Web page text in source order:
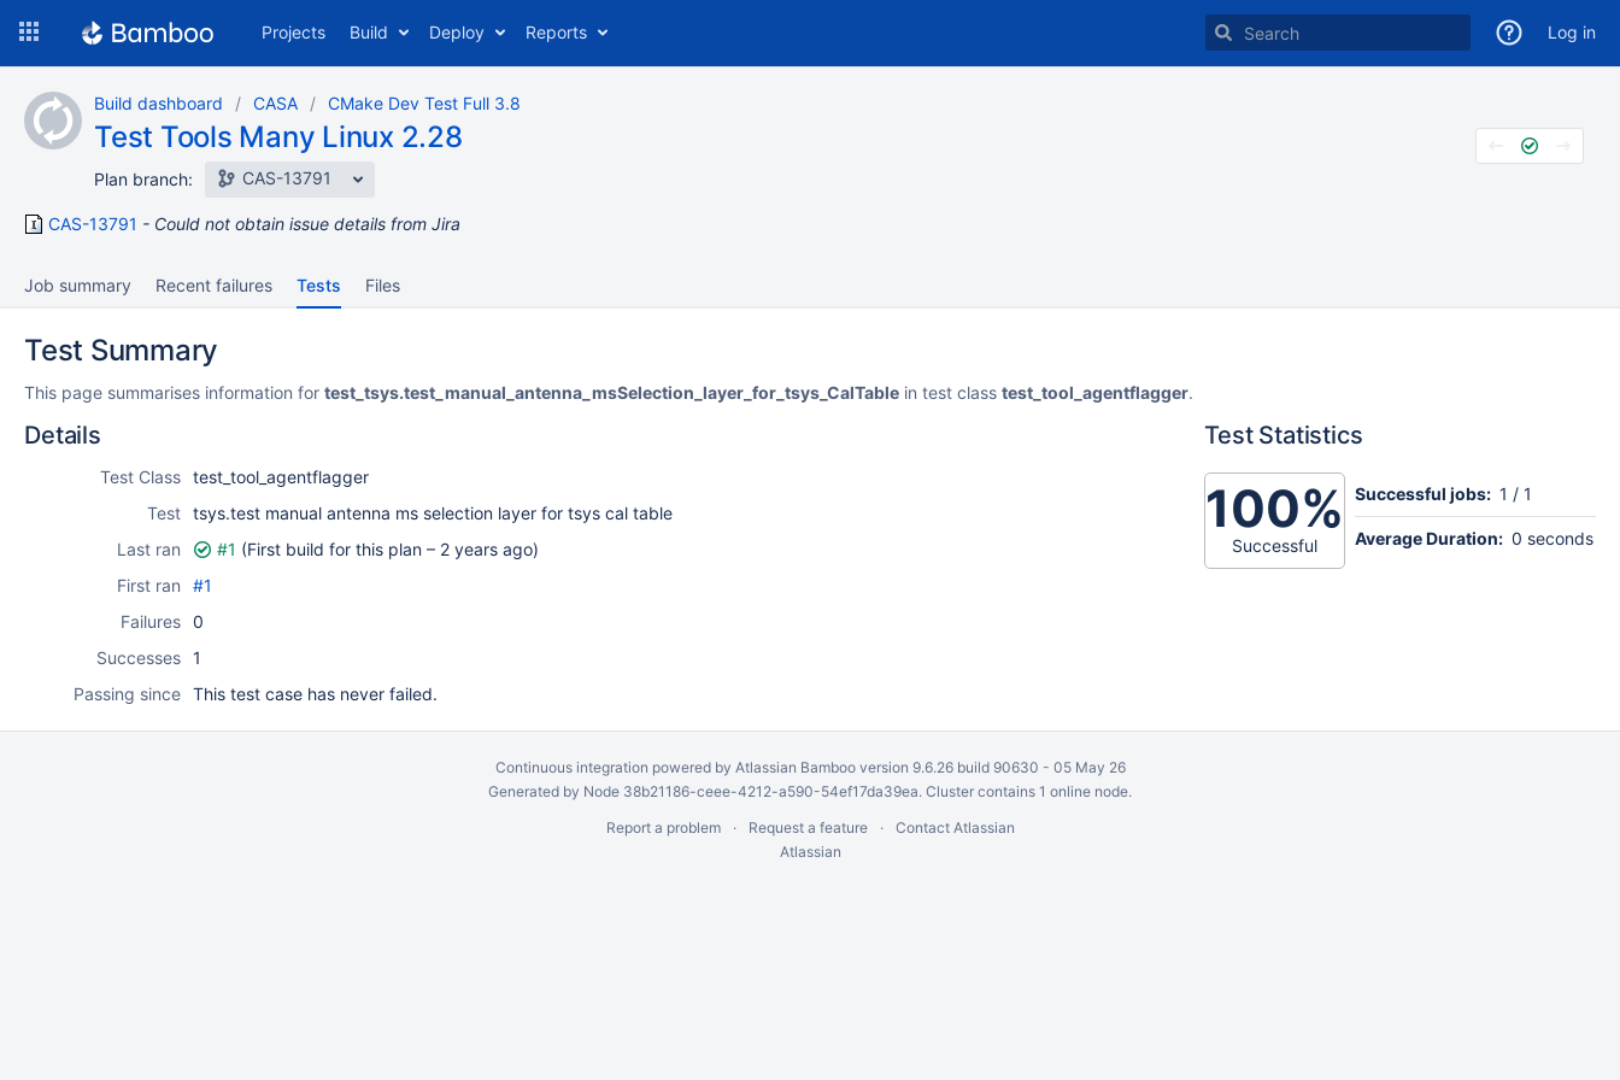
content
Projects Build Deploy Reports Log in
Build dashboard CASA CMake Dev Test Full 3.8
Test Tools Many Linux 2.28
Plan branch: CAS-13791
CAS-13791 Could not obtain issue details from Jira
Job summary Recent failures Tests Files
Test Summary
This page summarises information for test_tsys.test_manual_antenna_msSelection_layer_for_tsys_CalTable in test class test_tool_agentflagger.
Details
Test Class test_tool_agentflagger
Test tsys.test manual antenna ms selection layer for tsys cal table
Last ran
#1 (First build for this plan – 2 years ago)
First ran
#1
Failures 0
Successes 1
Passing since This test case has never failed.
Test Statistics
100%
Successful
Successful jobs: 1 / 1
Average Duration: 0 seconds
Continuous integration powered by Atlassian Bambooversion 9.6.26 build 90630 - 05 May 26
Generated by Node 38b21186-ceee-4212-a590-54ef17da39ea. Cluster contains 1 online node.
Report a problem
Request a feature
Contact Atlassian
Atlassian